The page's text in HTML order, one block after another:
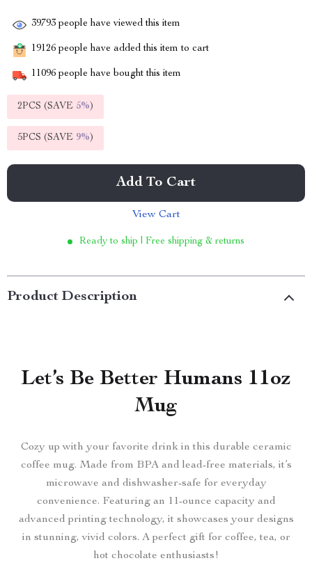
39793 people have viewed this item
19126 people have added this item to cart
11096 people have bought this item
2PCS (SAVE 5%)
5PCS (SAVE 9%)
Add To Cart
View Cart
Ready to ship | Free shipping & returns
Product Description
Let’s Be Better Humans 11oz
Mug
Cozy up with your favorite drink in this durable ceramic
coffee mug. Made from BPA and lead-free materials, it’s
microwave and dishwasher-safe for everyday
convenience. Featuring an 11-ounce capacity and
advanced printing technology, it showcases your designs
in stunning, vivid colors. A perfect gift for coffee, tea, or
hot chocolate enthusiasts!